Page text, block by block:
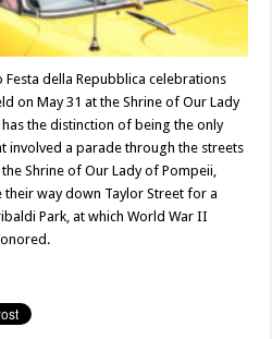
della Repubblica celebrations
on May 31 at the Shrine of Our Lady
the distinction of being the only
involved a parade through the streets
Shrine of Our Lady of Pompeii,
way down Taylor Street for a
Park, at which World War II